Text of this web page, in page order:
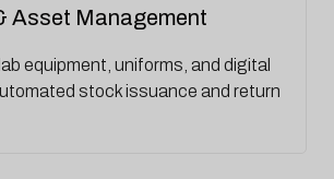
Asset Management
equipment, uniforms, and digital
stock issuance and return